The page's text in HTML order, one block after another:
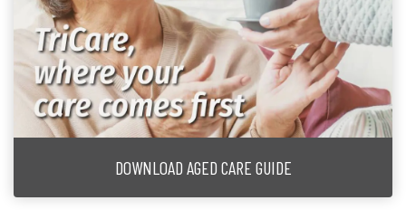
DOWNLOAD AGED CARE GUIDE